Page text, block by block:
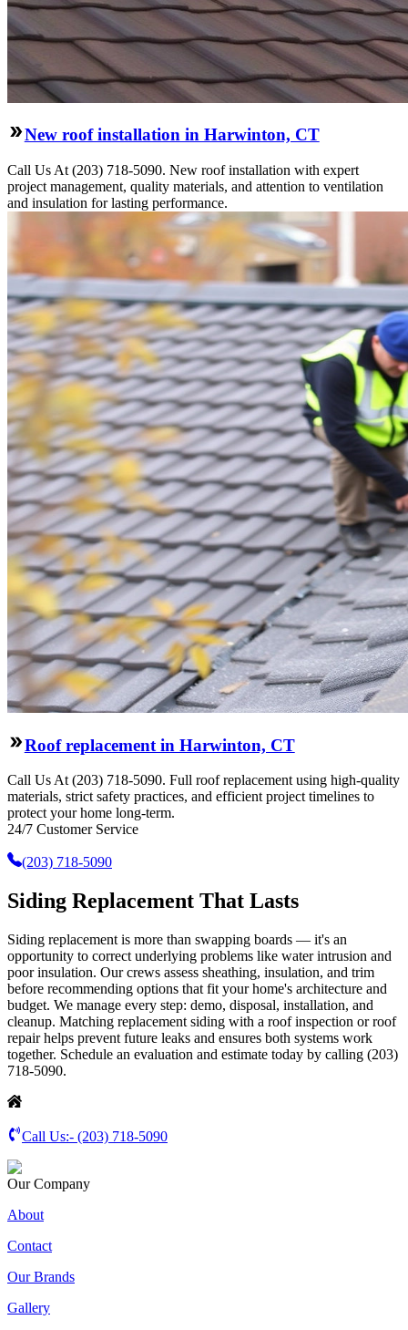
New roof installation in Harwinton, CT
Call Us At (203) 718-5090. New roof installation with expert
project management, quality materials, and attention to ventilation
and insulation for lasting performance.
Roof replacement in Harwinton, CT
Call Us At (203) 718-5090. Full roof replacement using high-quality
materials, strict safety practices, and efficient project timelines to
protect your home long-term.
24/7 Customer Service
(203) 718-5090
Siding Replacement That Lasts
Siding replacement is more than swapping boards — it's an
opportunity to correct underlying problems like water intrusion and
poor insulation. Our crews assess sheathing, insulation, and trim
before recommending options that fit your home's architecture and
budget. We manage every step: demo, disposal, installation, and
cleanup. Matching replacement siding with a roof inspection or roof
repair helps prevent future leaks and ensures both systems work
together. Schedule an evaluation and estimate today by calling (203)
718-5090.
Call Us:- (203) 718-5090
Our Company
About
Contact
Our Brands
Gallery